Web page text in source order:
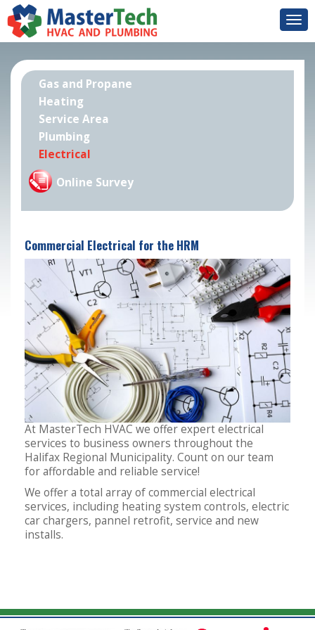
Gas and Propane
Heating
Service Area
Plumbing
Electrical
Online Survey
Commercial Electrical for the HRM
At MasterTech HVAC we offer expert electrical
services to business owners throughout the
Halifax Regional Municipality. Count on our team
for affordable and reliable service!
We offer a total array of commercial electrical
services, including heating system controls, electric
car chargers, pannel retrofit, service and new
installs.